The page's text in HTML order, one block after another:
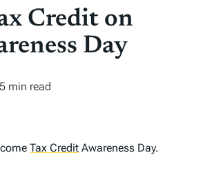
Credit on
Day
5 min read
Tax Credit Awareness Day.